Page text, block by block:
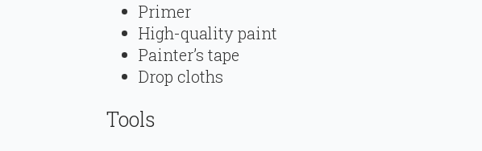
Primer
High-quality paint
Painter’s tape
Drop cloths
Tools